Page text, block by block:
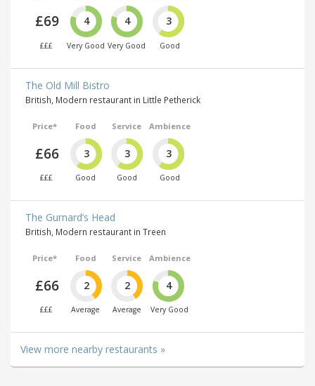
£69
£££
4
Very Good
4
Very Good
3
Good
The Old Mill Bistro
British, Modern restaurant in Little Petherick
Price*
£66
£££
Food
3
Good
Service
3
Good
Ambience
3
Good
The Gurnard’s Head
British, Modern restaurant in Treen
Price*
£66
£££
Food
2
Average
Service
2
Average
Ambience
4
Very Good
View more nearby restaurants »